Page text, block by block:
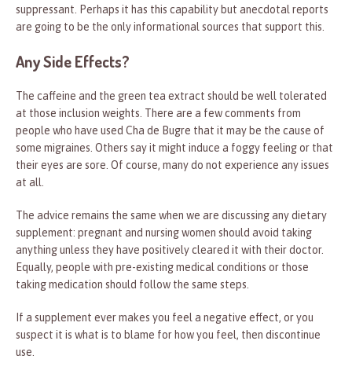
suppressant. Perhaps it has this capability but anecdotal reports
are going to be the only informational sources that support this.
Any Side Effects?
The caffeine and the green tea extract should be well tolerated
at those inclusion weights. There are a few comments from
people who have used Cha de Bugre that it may be the cause of
some migraines. Others say it might induce a foggy feeling or that
their eyes are sore. Of course, many do not experience any issues
at all.
The advice remains the same when we are discussing any dietary
supplement: pregnant and nursing women should avoid taking
anything unless they have positively cleared it with their doctor.
Equally, people with pre-existing medical conditions or those
taking medication should follow the same steps.
If a supplement ever makes you feel a negative effect, or you
suspect it is what is to blame for how you feel, then discontinue
use.